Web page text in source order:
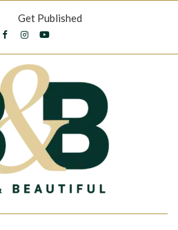
Get Published